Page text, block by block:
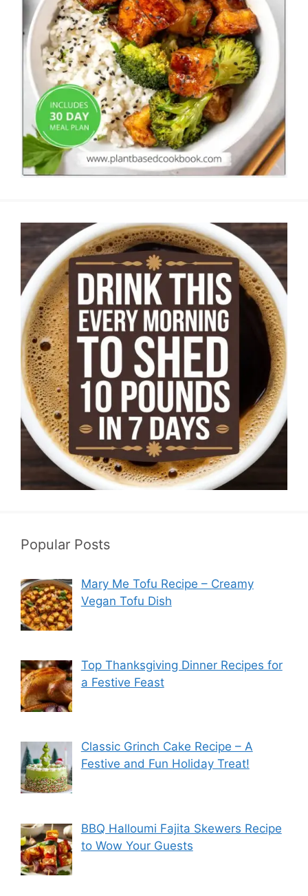
Popular Posts
Mary Me Tofu Recipe – Creamy
Vegan Tofu Dish
Top Thanksgiving Dinner Recipes for
a Festive Feast
Classic Grinch Cake Recipe – A
Festive and Fun Holiday Treat!
BBQ Halloumi Fajita Skewers Recipe
to Wow Your Guests